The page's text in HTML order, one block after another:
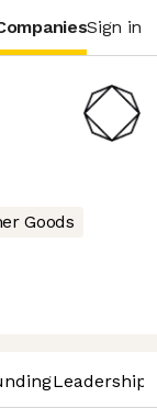
Sign in
Goods
Leadership